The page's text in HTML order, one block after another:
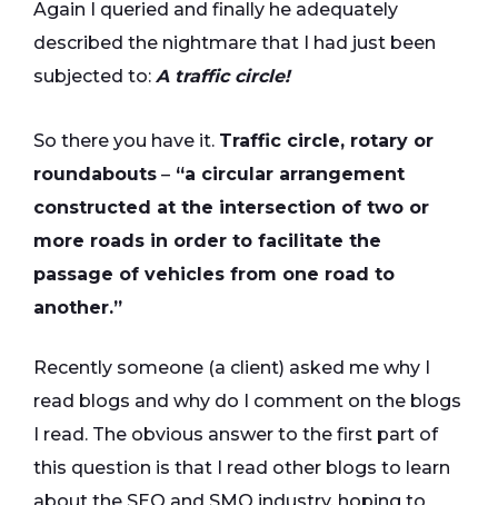
Again I queried and finally he adequately
described the nightmare that I had just been
subjected to: A traffic circle!
So there you have it. Traffic circle, rotary or
roundabouts – “a circular arrangement
constructed at the intersection of two or
more roads in order to facilitate the
passage of vehicles from one road to
another.”
Recently someone (a client) asked me why I
read blogs and why do I comment on the blogs
I read. The obvious answer to the first part of
this question is that I read other blogs to learn